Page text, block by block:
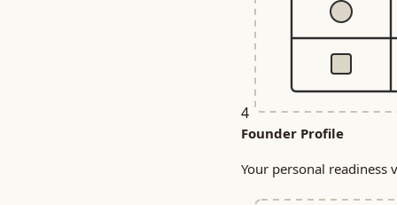
4
Founder Profile
Your personal readiness